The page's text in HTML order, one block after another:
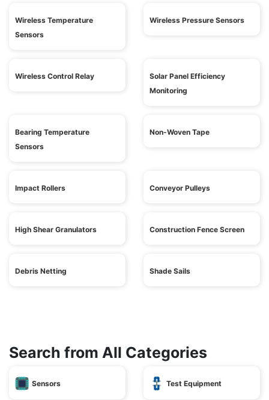
Wireless Temperature
Sensors
Wireless Pressure Sensors
Wireless Control Relay
Solar Panel Efficiency
Monitoring
Bearing Temperature
Sensors
Non-Woven Tape
Impact Rollers Conveyor Pulleys
High Shear Granulators Construction Fence Screen
Debris Netting Shade Sails
Search from All Categories
Sensors Test Equipment